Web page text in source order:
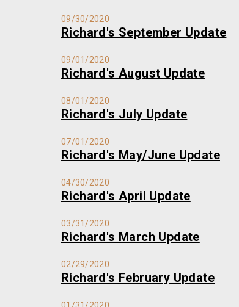
09/30/2020
Richard's September Update
09/01/2020
Richard's August Update
08/01/2020
Richard's July Update
07/01/2020
Richard's May/June Update
04/30/2020
Richard's April Update
03/31/2020
Richard's March Update
02/29/2020
Richard's February Update